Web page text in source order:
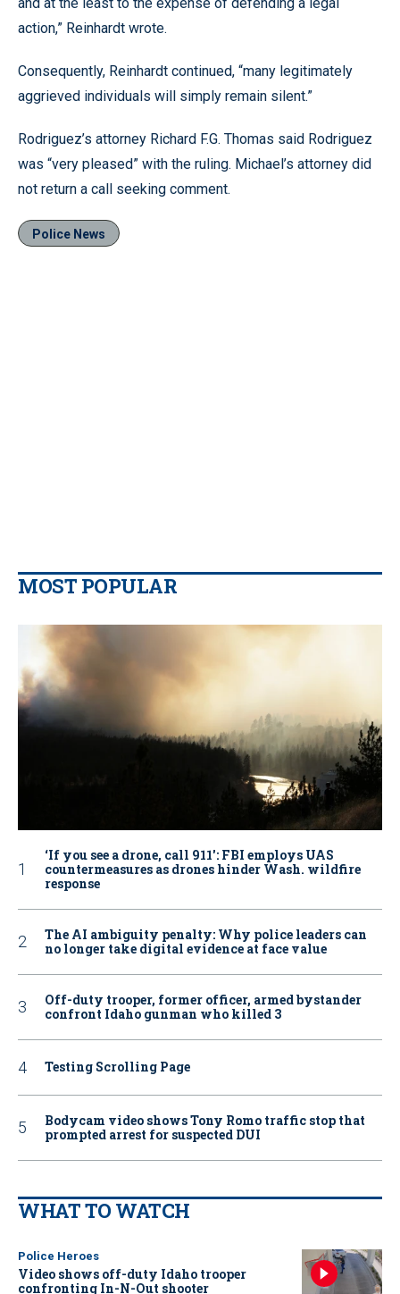
action,” Reinhardt wrote.
Consequently, Reinhardt continued, “many legitimately
aggrieved individuals will simply remain silent.”
Rodriguez’s attorney Richard F.G. Thomas said Rodriguez
was “very pleased” with the ruling. Michael’s attorney did
not return a call seeking comment.
Police News
MOST POPULAR
‘If you see a drone, call 911': FBI employs UAS
countermeasures as drones hinder Wash. wildfire
response
The AI ambiguity penalty: Why police leaders can
no longer take digital evidence at face value
Off-duty trooper, former officer, armed bystander
confront Idaho gunman who killed 3
Testing Scrolling Page
Bodycam video shows Tony Romo traffic stop that
prompted arrest for suspected DUI
WHAT TO WATCH
Police Heroes
Video shows off-duty Idaho trooper
confronting In-N-Out shooter